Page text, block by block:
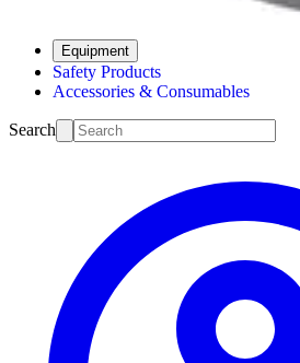
Equipment
Safety Products
Accessories & Consumables
Search